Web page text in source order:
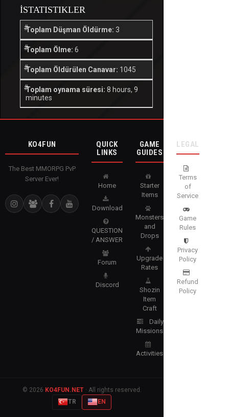
İSTATISTIKLER
Toplam Düşman Öldürme: 3
Toplam Ölme: 6
Toplam Öldürülen Canavar: 1045
Toplam oynama süresi: 8 hours, 9
minutes
KO4FUN
The Best MMORPG PvP
Server Ever!
QUICK
LINKS
Home
Download
QUESTION
/ ANSWER
Forum
Discord
GAME
GUIDES
Starter
Items
Monsters
and
Drops
Upgrade
Rates
Shozin
Item
Craft
Daily
Missions
Activities
LEGAL
Terms
of
Service
Game
Rules
Privacy
Policy
Refund
Policy
© 2026 KO4FUN.NET· All rights reserved.
TR
EN